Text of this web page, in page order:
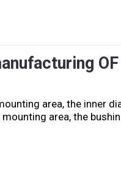
OF
area, the inner
area, the